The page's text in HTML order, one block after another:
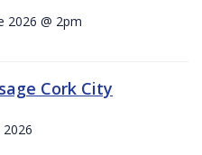
2026 @ 2pm
Cork City